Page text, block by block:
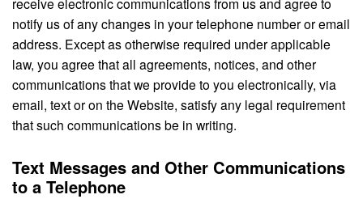
notify us of any changes in your telephone number or email
address. Except as otherwise required under applicable
law, you agree that all agreements, notices, and other
communications that we provide to you electronically, via
email, text or on the Website, satisfy any legal requirement
that such communications be in writing.
Text Messages and Other Communications
to a Telephone